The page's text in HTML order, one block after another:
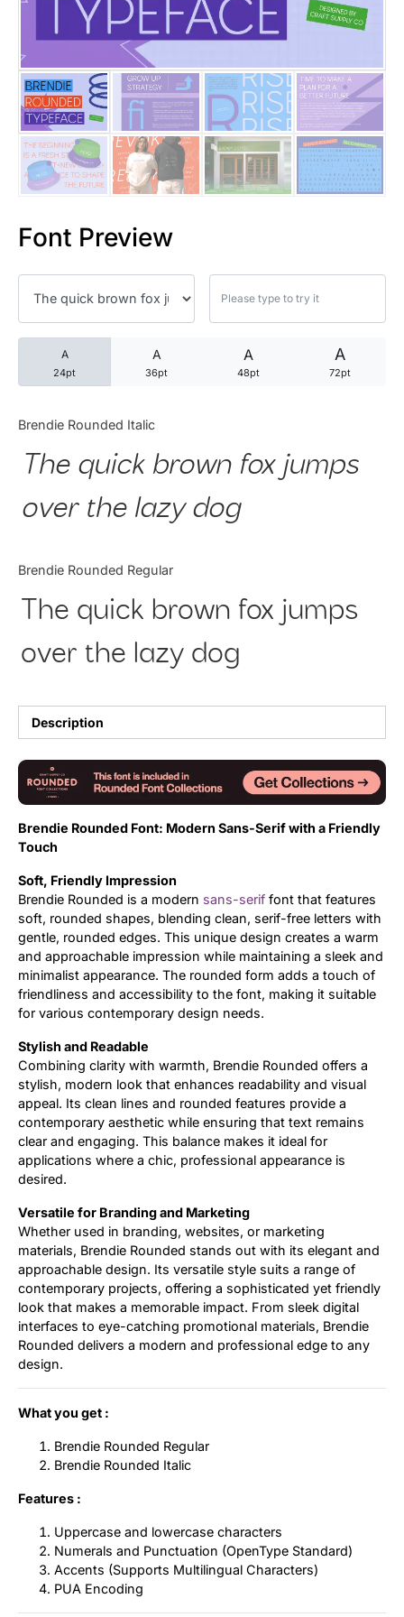
Font Preview
A
24pt
A
36pt
A
48pt
A
72pt
Brendie Rounded Italic
The quick brown fox jumps
over the lazy dog
Brendie Rounded Regular
The quick brown fox jumps
over the lazy dog
Description
Brendie Rounded Font: Modern Sans-Serif with a Friendly
Touch
Soft, Friendly Impression
Brendie Rounded is a modern sans-serif font that features
soft, rounded shapes, blending clean, serif-free letters with
gentle, rounded edges. This unique design creates a warm
and approachable impression while maintaining a sleek and
minimalist appearance. The rounded form adds a touch of
friendliness and accessibility to the font, making it suitable
for various contemporary design needs.
Stylish and Readable
Combining clarity with warmth, Brendie Rounded offers a
stylish, modern look that enhances readability and visual
appeal. Its clean lines and rounded features provide a
contemporary aesthetic while ensuring that text remains
clear and engaging. This balance makes it ideal for
applications where a chic, professional appearance is
desired.
Versatile for Branding and Marketing
Whether used in branding, websites, or marketing
materials, Brendie Rounded stands out with its elegant and
approachable design. Its versatile style suits a range of
contemporary projects, offering a sophisticated yet friendly
look that makes a memorable impact. From sleek digital
interfaces to eye-catching promotional materials, Brendie
Rounded delivers a modern and professional edge to any
design.
What you get :
Brendie Rounded Regular
Brendie Rounded Italic
Features :
Uppercase and lowercase characters
Numerals and Punctuation (OpenType Standard)
Accents (Supports Multilingual Characters)
PUA Encoding
25 Trust Quotes About
25 Quotes About Reading
25 Princess Bride Quotes
25 Loyalty Quotes About
25 Forrest Gump Quotes
25 Robin Williams Quotes
25 David Goggins Quotes
Articles
Bundle
Tutorial
Uncategorized